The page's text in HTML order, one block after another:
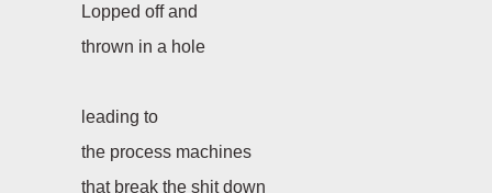
Lopped off and
thrown in a hole
leading to
the process machines
that break the shit down